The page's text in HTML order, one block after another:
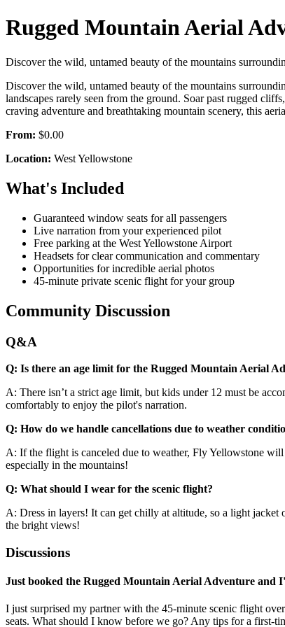
Rugged Mountain Aerial
Discover the wild, untamed beauty of the mountains
Discover the wild, untamed beauty of the mountains
landscapes rarely seen from the ground. Soar past rugged
craving adventure and breathtaking mountain scenery, this
From: $0.00
Location: West Yellowstone
What's Included
Guaranteed window seats for all passengers
Live narration from your experienced pilot
Free parking at the West Yellowstone Airport
Headsets for clear communication and commentary
Opportunities for incredible aerial photos
45-minute private scenic flight for your group
Community Discussion
Q&A
Q: Is there an age limit for the Rugged Mountain Aerial
A: There isn’t a strict age limit, but kids under 12 must be
comfortably to enjoy the pilot's narration.
Q: How do we handle cancellations due to weather
A: If the flight is canceled due to weather, Fly Yellowstone
especially in the mountains!
Q: What should I wear for the scenic flight?
A: Dress in layers! It can get chilly at altitude, so a light jacket
the bright views!
Discussions
Just booked the Rugged Mountain Aerial Adventure and
I just surprised my partner with the 45-minute scenic flight
seats. What should I know before we go? Any tips for a first-